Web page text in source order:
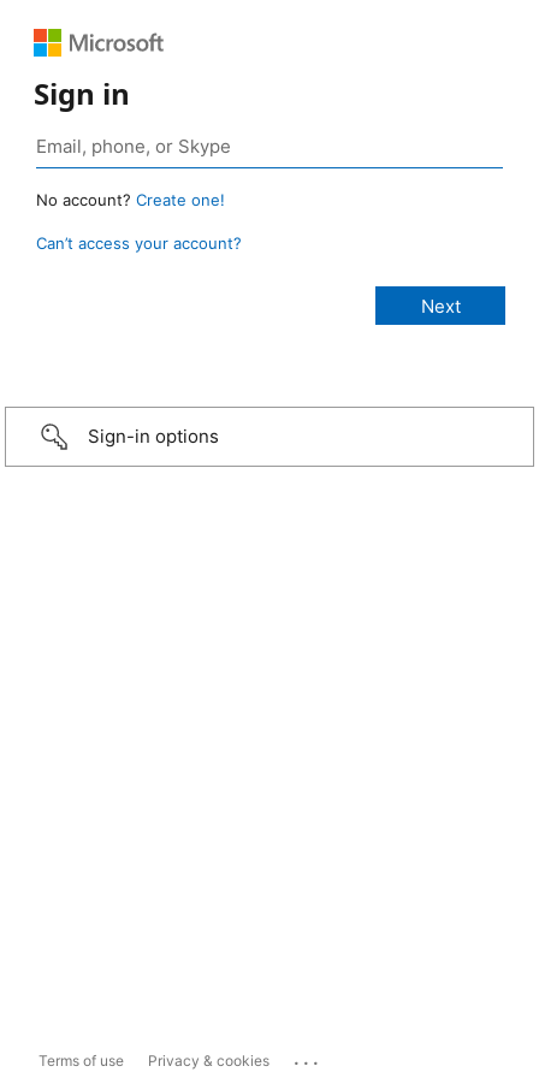
Sign in
No account? Create one!
Can’t access your account?
Sign-in options
Terms of use Privacy & cookies ...